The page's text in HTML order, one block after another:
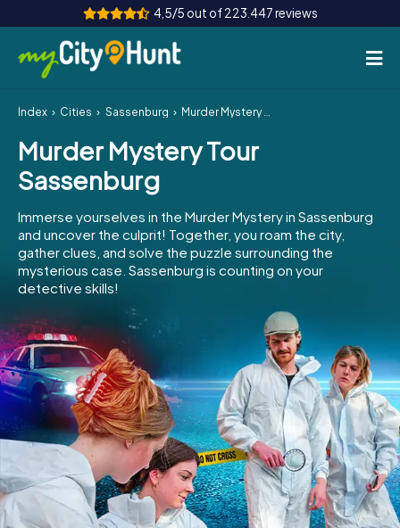
4,5/5 out of 223.447 reviews
How it works
Cities
Team Building
Tickets
INT AT
ES
IE
IT
NL
Book Tickets
Buy Gift Vouchers
Index Cities Sassenburg Murder Mystery Tour Sassenburg
Murder Mystery Tour
Sassenburg
Immerse yourselves in the Murder Mystery in Sassenburg
and uncover the culprit! Together, you roam the city,
gather clues, and solve the puzzle surrounding the
mysterious case. Sassenburg is counting on your
detective skills!